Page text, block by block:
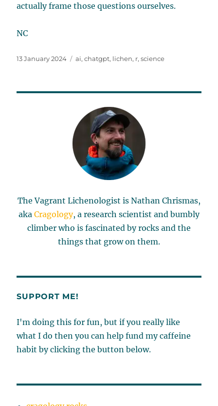
actually frame those questions ourselves.
NC
Posted
13 January 2024 Tags
ai,chatgpt, lichen, r,science
The Vagrant Lichenologist is Nathan Chrismas,
aka Cragology, a research scientist and bumbly
climber who is fascinated by rocks and the
things that grow on them.
SUPPORT ME!
I'm doing this for fun, but if you really like
what I do then you can help fund my caffeine
habit by clicking the button below.